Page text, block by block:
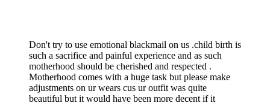
Don't try to use emotional blackmail on us .child birth is
such a sacrifice and painful experience and as such
motherhood should be cherished and respected .
Motherhood comes with a huge task but please make
adjustments on ur wears cus ur outfit was quite
beautiful but it would have been more decent if it